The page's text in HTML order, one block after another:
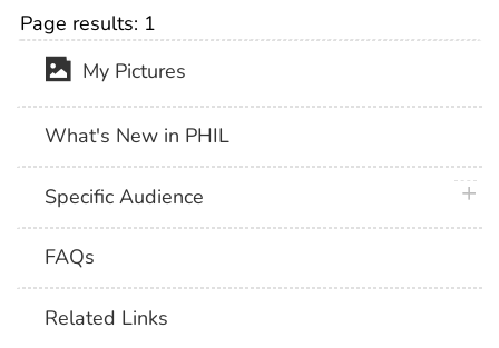
Page results: 1
My Pictures
What's New in PHIL
Specific Audience
FAQs
Related Links